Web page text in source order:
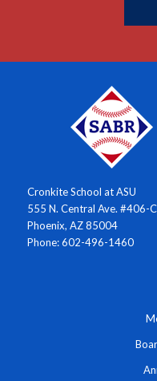
Cronkite School at ASU
555 N. Central Ave. #406-C
Phoenix, AZ 85004
Phone: 602-496-1460